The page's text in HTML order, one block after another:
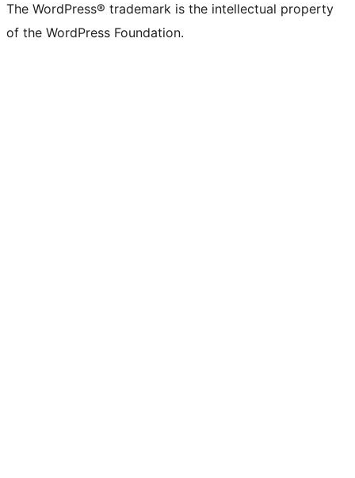
The WordPress® trademark is the intellectual property
of the WordPress Foundation.